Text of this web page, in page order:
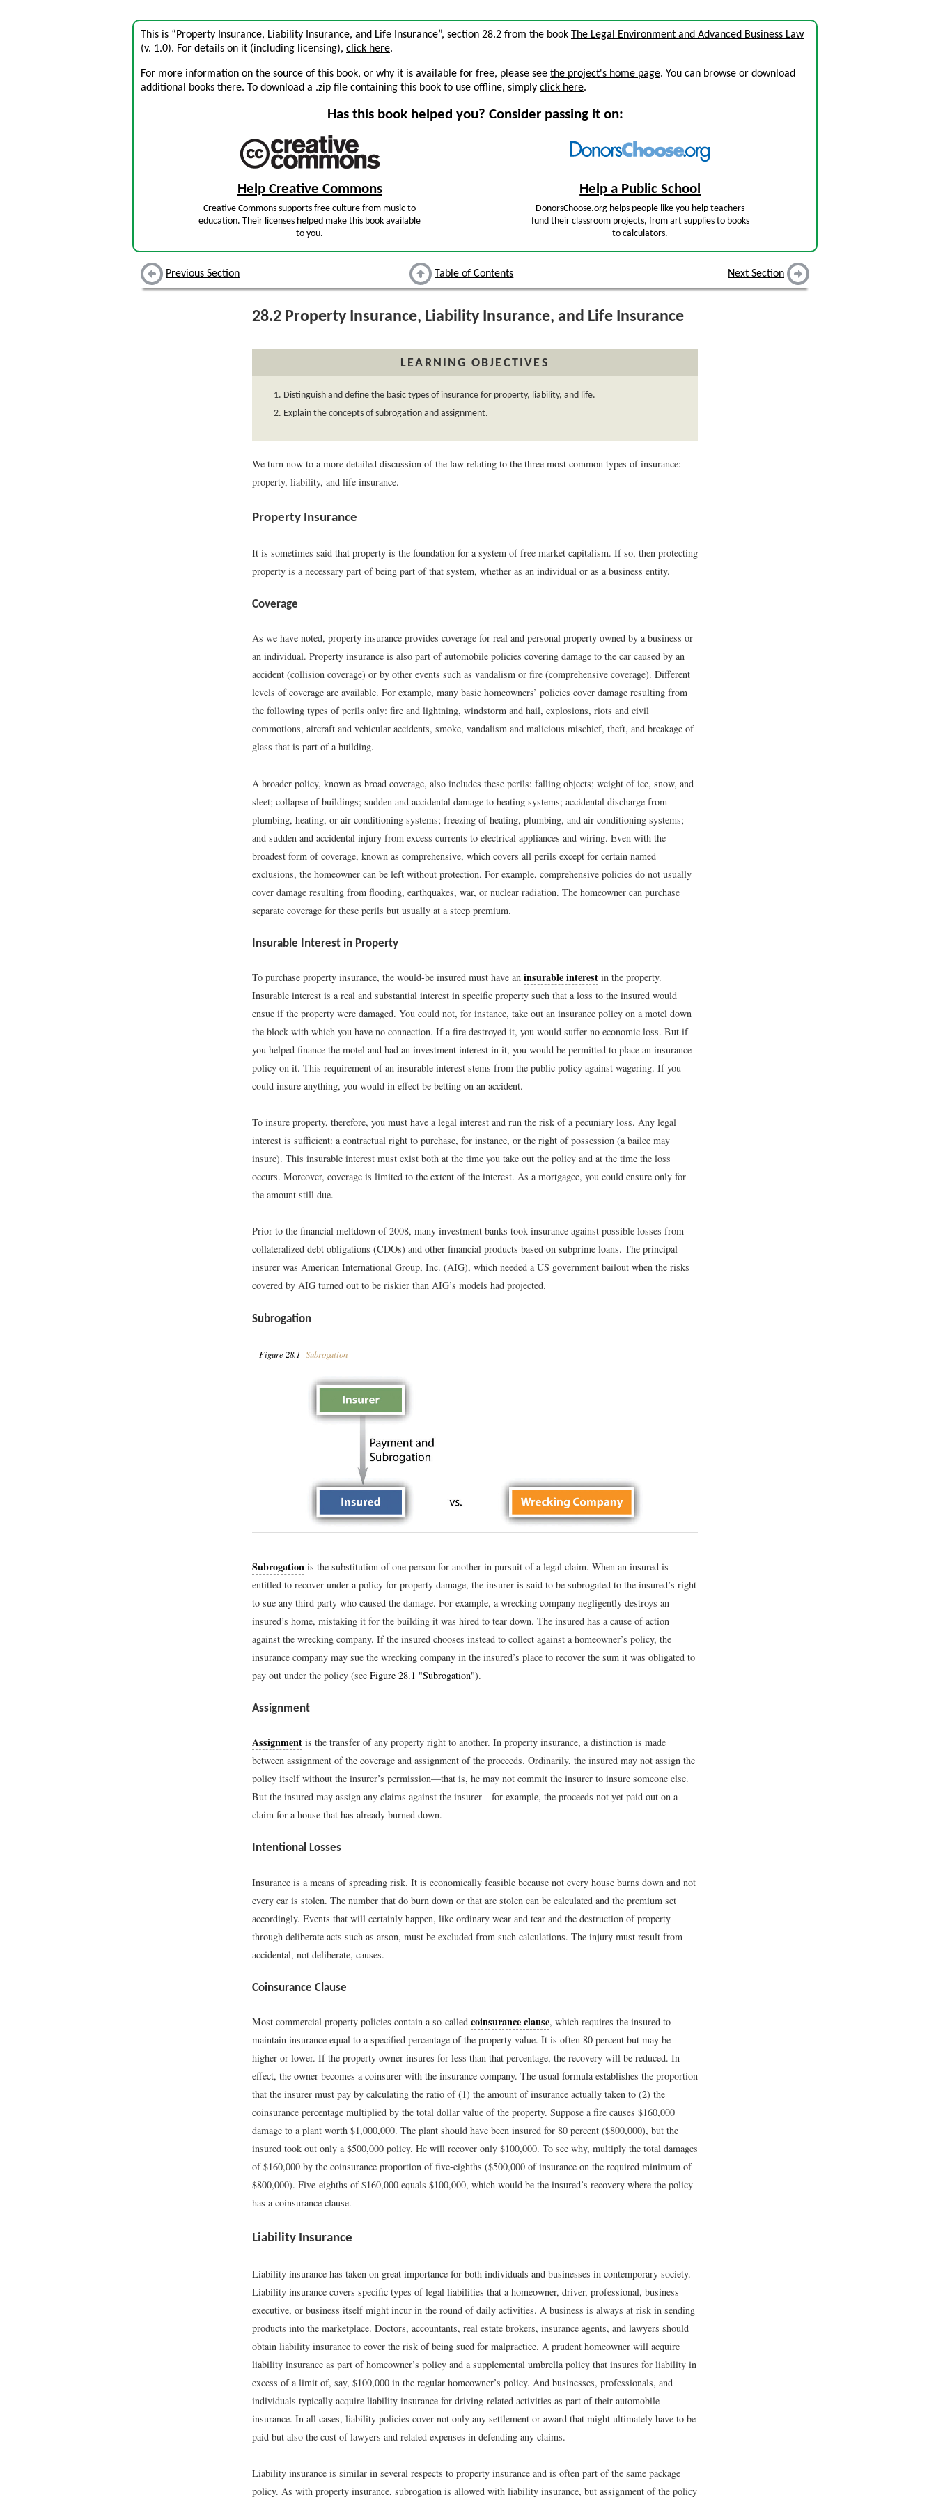
This is “Property Insurance, Liability Insurance, and Life Insurance”, section 28.2 from the book The Legal Environment and Advanced Business Law
(v. 1.0). For details on it (including licensing), click here.
For more information on the source of this book, or why it is available for free, please see the project's home page. You can browse or download
additional books there. To download a .zip file containing this book to use offline, simply click here.
Has this book helped you? Consider passing it on:
Help Creative Commons
Creative Commons supports free culture from music to
education. Their licenses helped make this book available
to you.
Help a Public School
DonorsChoose.org helps people like you help teachers
fund their classroom projects, from art supplies to books
to calculators.
Previous Section Table of Contents Next Section
28.2 Property Insurance, Liability Insurance, and Life Insurance
LEARNING OBJECTIVES
Distinguish and define the basic types of insurance for property, liability, and life.
Explain the concepts of subrogation and assignment.
We turn now to a more detailed discussion of the law relating to the three most common types of insurance:
property, liability, and life insurance.
Property Insurance
It is sometimes said that property is the foundation for a system of free market capitalism. If so, then protecting
property is a necessary part of being part of that system, whether as an individual or as a business entity.
Coverage
As we have noted, property insurance provides coverage for real and personal property owned by a business or
an individual. Property insurance is also part of automobile policies covering damage to the car caused by an
accident (collision coverage) or by other events such as vandalism or fire (comprehensive coverage). Different
levels of coverage are available. For example, many basic homeowners’ policies cover damage resulting from
the following types of perils only: fire and lightning, windstorm and hail, explosions, riots and civil
commotions, aircraft and vehicular accidents, smoke, vandalism and malicious mischief, theft, and breakage of
glass that is part of a building.
A broader policy, known as broad coverage, also includes these perils: falling objects; weight of ice, snow, and
sleet; collapse of buildings; sudden and accidental damage to heating systems; accidental discharge from
plumbing, heating, or air-conditioning systems; freezing of heating, plumbing, and air conditioning systems;
and sudden and accidental injury from excess currents to electrical appliances and wiring. Even with the
broadest form of coverage, known as comprehensive, which covers all perils except for certain named
exclusions, the homeowner can be left without protection. For example, comprehensive policies do not usually
cover damage resulting from flooding, earthquakes, war, or nuclear radiation. The homeowner can purchase
separate coverage for these perils but usually at a steep premium.
Insurable Interest in Property
To purchase property insurance, the would-be insured must have an insurable interest in the property.
Insurable interest is a real and substantial interest in specific property such that a loss to the insured would
ensue if the property were damaged. You could not, for instance, take out an insurance policy on a motel down
the block with which you have no connection. If a fire destroyed it, you would suffer no economic loss. But if
you helped finance the motel and had an investment interest in it, you would be permitted to place an insurance
policy on it. This requirement of an insurable interest stems from the public policy against wagering. If you
could insure anything, you would in effect be betting on an accident.
To insure property, therefore, you must have a legal interest and run the risk of a pecuniary loss. Any legal
interest is sufficient: a contractual right to purchase, for instance, or the right of possession (a bailee may
insure). This insurable interest must exist both at the time you take out the policy and at the time the loss
occurs. Moreover, coverage is limited to the extent of the interest. As a mortgagee, you could ensure only for
the amount still due.
Prior to the financial meltdown of 2008, many investment banks took insurance against possible losses from
collateralized debt obligations (CDOs) and other financial products based on subprime loans. The principal
insurer was American International Group, Inc. (AIG), which needed a US government bailout when the risks
covered by AIG turned out to be riskier than AIG’s models had projected.
Subrogation
Figure 28.1 Subrogation
Subrogation is the substitution of one person for another in pursuit of a legal claim. When an insured is
entitled to recover under a policy for property damage, the insurer is said to be subrogated to the insured’s right
to sue any third party who caused the damage. For example, a wrecking company negligently destroys an
insured’s home, mistaking it for the building it was hired to tear down. The insured has a cause of action
against the wrecking company. If the insured chooses instead to collect against a homeowner’s policy, the
insurance company may sue the wrecking company in the insured’s place to recover the sum it was obligated to
pay out under the policy (see Figure 28.1 "Subrogation").
Assignment
Assignment is the transfer of any property right to another. In property insurance, a distinction is made
between assignment of the coverage and assignment of the proceeds. Ordinarily, the insured may not assign the
policy itself without the insurer’s permission—that is, he may not commit the insurer to insure someone else.
But the insured may assign any claims against the insurer—for example, the proceeds not yet paid out on a
claim for a house that has already burned down.
Intentional Losses
Insurance is a means of spreading risk. It is economically feasible because not every house burns down and not
every car is stolen. The number that do burn down or that are stolen can be calculated and the premium set
accordingly. Events that will certainly happen, like ordinary wear and tear and the destruction of property
through deliberate acts such as arson, must be excluded from such calculations. The injury must result from
accidental, not deliberate, causes.
Coinsurance Clause
Most commercial property policies contain a so-called coinsurance clause, which requires the insured to
maintain insurance equal to a specified percentage of the property value. It is often 80 percent but may be
higher or lower. If the property owner insures for less than that percentage, the recovery will be reduced. In
effect, the owner becomes a coinsurer with the insurance company. The usual formula establishes the proportion
that the insurer must pay by calculating the ratio of (1) the amount of insurance actually taken to (2) the
coinsurance percentage multiplied by the total dollar value of the property. Suppose a fire causes $160,000
damage to a plant worth $1,000,000. The plant should have been insured for 80 percent ($800,000), but the
insured took out only a $500,000 policy. He will recover only $100,000. To see why, multiply the total damages
of $160,000 by the coinsurance proportion of five-eighths ($500,000 of insurance on the required minimum of
$800,000). Five-eighths of $160,000 equals $100,000, which would be the insured’s recovery where the policy
has a coinsurance clause.
Liability Insurance
Liability insurance has taken on great importance for both individuals and businesses in contemporary society.
Liability insurance covers specific types of legal liabilities that a homeowner, driver, professional, business
executive, or business itself might incur in the round of daily activities. A business is always at risk in sending
products into the marketplace. Doctors, accountants, real estate brokers, insurance agents, and lawyers should
obtain liability insurance to cover the risk of being sued for malpractice. A prudent homeowner will acquire
liability insurance as part of homeowner’s policy and a supplemental umbrella policy that insures for liability in
excess of a limit of, say, $100,000 in the regular homeowner’s policy. And businesses, professionals, and
individuals typically acquire liability insurance for driving-related activities as part of their automobile
insurance. In all cases, liability policies cover not only any settlement or award that might ultimately have to be
paid but also the cost of lawyers and related expenses in defending any claims.
Liability insurance is similar in several respects to property insurance and is often part of the same package
policy. As with property insurance, subrogation is allowed with liability insurance, but assignment of the policy